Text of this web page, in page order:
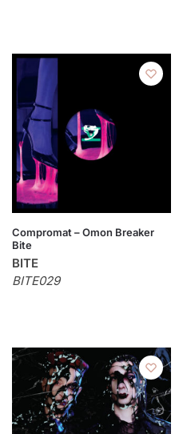
Compromat – Omon Breaker
Bite
BITE
BITE029